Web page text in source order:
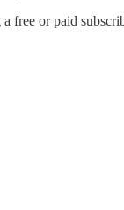
free or paid